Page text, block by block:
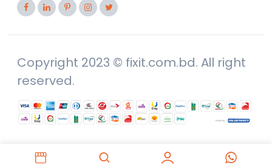
Copyright 2023 © fixit.com.bd. All right
reserved.